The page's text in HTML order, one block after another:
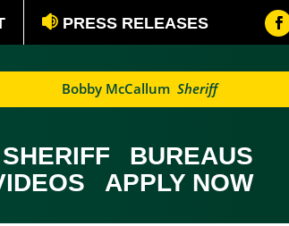
PRESS RELEASES
Bobby McCallumSheriff
BUREAUS
APPLY NOW